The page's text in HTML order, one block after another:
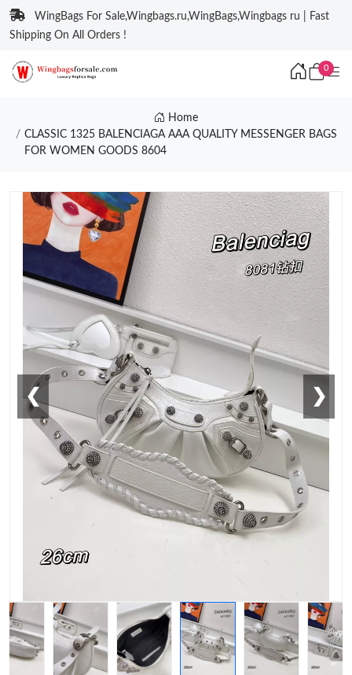
WingBags For Sale,Wingbags.ru,WingBags,Wingbags ru | Fast
Shipping On All Orders !
0
Home
CLASSIC 1325 BALENCIAGA AAA QUALITY MESSENGER BAGS
FOR WOMEN GOODS 8604
❮ ❯